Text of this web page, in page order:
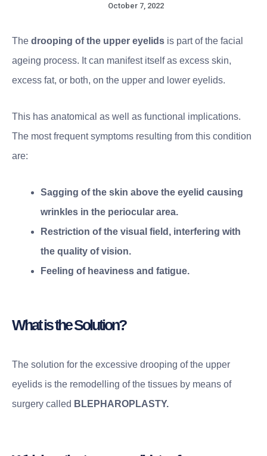
October 7, 2022
The drooping of the upper eyelids is part of the facial
ageing process. It can manifest itself as excess skin,
excess fat, or both, on the upper and lower eyelids.
This has anatomical as well as functional implications.
The most frequent symptoms resulting from this condition
are:
Sagging of the skin above the eyelid causing
wrinkles in the periocular area.
Restriction of the visual field, interfering with
the quality of vision.
Feeling of heaviness and fatigue.
What is the Solution?
The solution for the excessive drooping of the upper
eyelids is the remodelling of the tissues by means of
surgery called BLEPHAROPLASTY.